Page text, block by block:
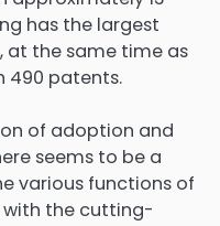
has the largest
at the same time as
490 patents.
of adoption and
seems to be a
various functions of
with the cutting-